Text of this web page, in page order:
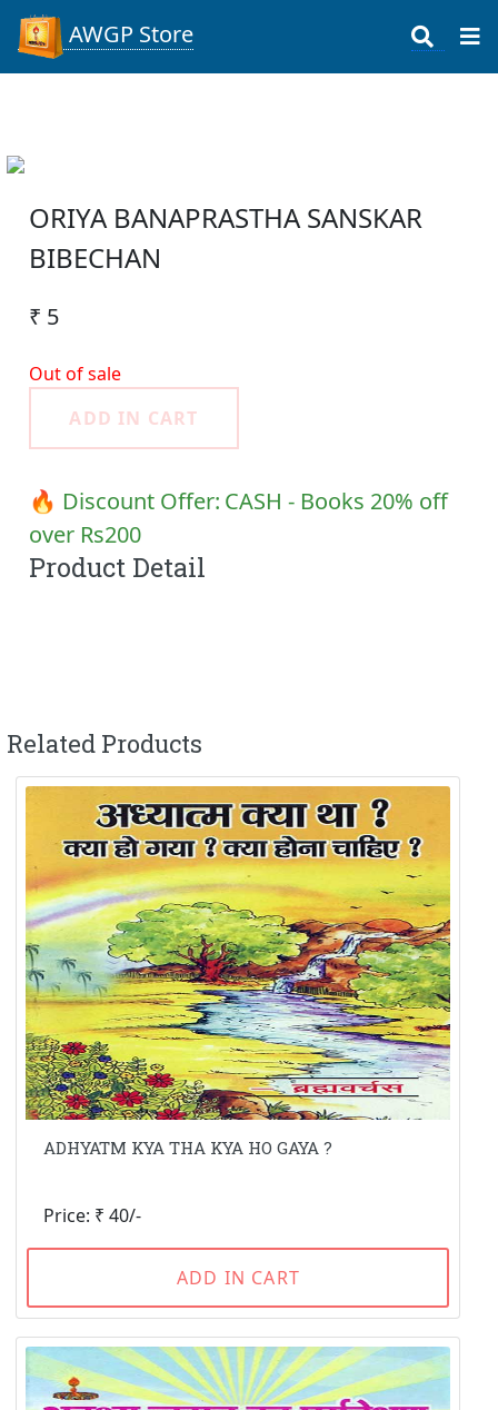
AWGP Store
ORIYA BANAPRASTHA SANSKAR
BIBECHAN
₹ 5
Out of sale
ADD IN CART
🔥 Discount Offer: CASH - Books 20% off
over Rs200
Product Detail
Related Products
ADHYATM KYA THA KYA HO GAYA ?
Price: ₹ 40/-
ADD IN CART